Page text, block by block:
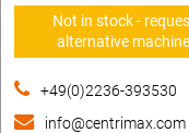
Not in stock -
alternative machine
+49(0)2236-393530
info@centrimax.com